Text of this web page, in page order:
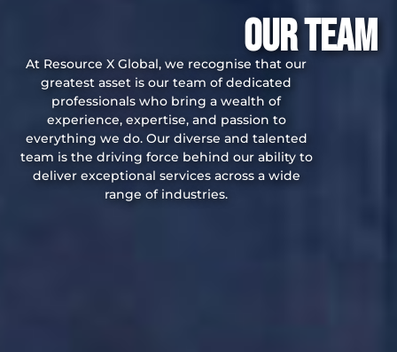
At Resource X Global, we recognise that our
greatest asset is our team of dedicated
professionals who bring a wealth of
experience, expertise, and passion to
everything we do. Our diverse and talented
team is the driving force behind our ability to
deliver exceptional services across a wide
range of industries.
Our Team